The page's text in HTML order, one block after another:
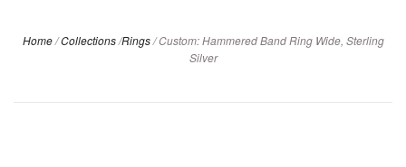
Home / Collections /Rings / Custom: Hammered Band Ring Wide, Sterling
Silver